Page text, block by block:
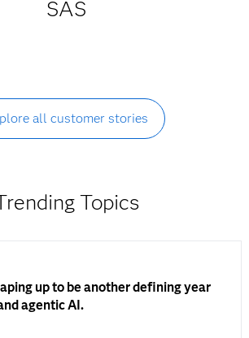
SAS
all customer stories
Topics
up to be another defining year
agentic AI.